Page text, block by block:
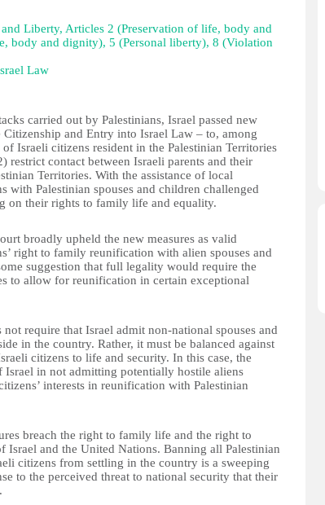
Liberty, Articles 2 (Preservation of life, body and
body and dignity), 5 (Personal liberty), 8 (Violation
Law
carried out by Palestinians, Israel passed new
Citizenship and Entry into Israel Law – to, among
Israeli citizens resident in the Palestinian Territories
restrict contact between Israeli parents and their
Territories. With the assistance of local
with Palestinian spouses and children challenged
on their rights to family life and equality.
broadly upheld the new measures as valid
right to family reunification with alien spouses and
suggestion that full legality would require the
to allow for reunification in certain exceptional
require that Israel admit non-national spouses and
in the country. Rather, it must be balanced against
citizens to life and security. In this case, the
Israel in not admitting potentially hostile aliens
interests in reunification with Palestinian
breach the right to family life and the right to
Israel and the United Nations. Banning all Palestinian
citizens from settling in the country is a sweeping
to the perceived threat to national security that their